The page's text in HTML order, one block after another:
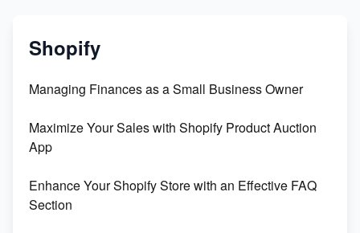
Shopify
Managing Finances as a Small Business Owner
Maximize Your Sales with Shopify Product Auction
App
Enhance Your Shopify Store with an Effective FAQ
Section